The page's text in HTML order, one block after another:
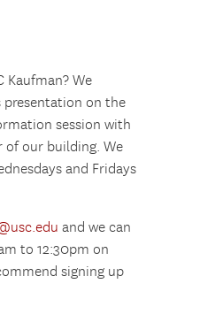
Kaufman? We
presentation on the
session with
of our building. We
and Fridays
and we can
to 12:30pm on
signing up